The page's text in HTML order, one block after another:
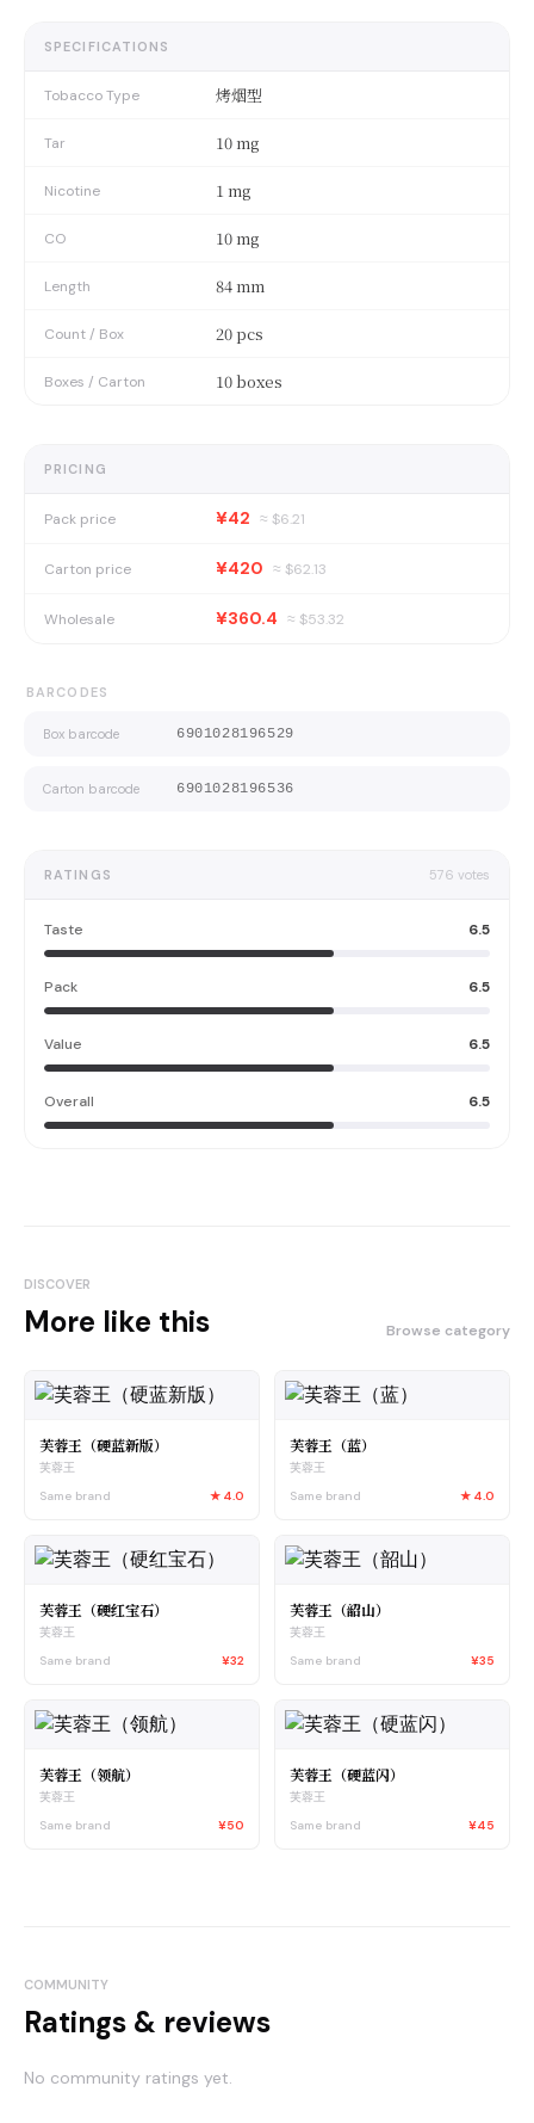
SPECIFICATIONS
Tobacco Type 烤烟型
Tar 10 mg
Nicotine 1 mg
CO 10 mg
Length 84 mm
Count / Box 20 pcs
Boxes / Carton 10 boxes
PRICING
Pack price ¥42 ≈ $6.21
Carton price ¥420 ≈ $62.13
Wholesale ¥360.4 ≈ $53.32
BARCODES
Box barcode 6901028196529
Carton barcode 6901028196536
RATINGS 576 votes
Taste 6.5
Pack 6.5
Value 6.5
Overall 6.5
DISCOVER
More like this Browse category
芙蓉王（硬蓝新版）
芙蓉王
Same brand
★ 4.0
芙蓉王（蓝）
芙蓉王
Same brand
★ 4.0
芙蓉王（硬红宝石）
芙蓉王
Same brand
¥32
芙蓉王（韶山）
芙蓉王
Same brand
¥35
芙蓉王（领航）
芙蓉王
Same brand
¥50
芙蓉王（硬蓝闪）
芙蓉王
Same brand
¥45
COMMUNITY
Ratings & reviews
No community ratings yet.